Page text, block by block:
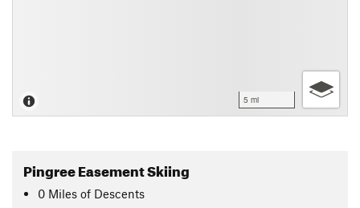
5 mi
Pingree Easement Skiing
0 Miles of Descents